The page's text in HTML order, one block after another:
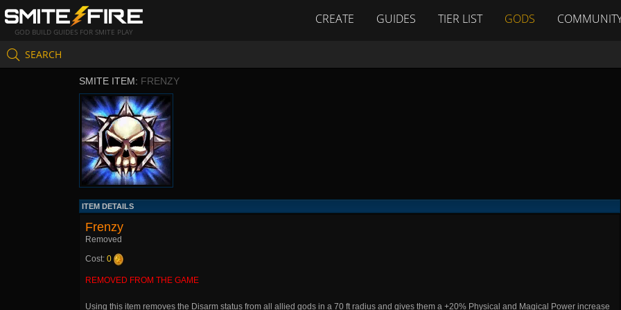
GOD BUILD GUIDES FOR SMITE PLAY
CREATE GUIDES TIER LIST GODS
SEARCH
SMITE ITEM: FRENZY
ITEM DETAILS
Frenzy
Removed
Cost: 0
REMOVED FROM THE GAME
Using this item removes the Disarm status from all allied gods in a 70 ft radius and gives them a +20% Physical and Magical Power increase